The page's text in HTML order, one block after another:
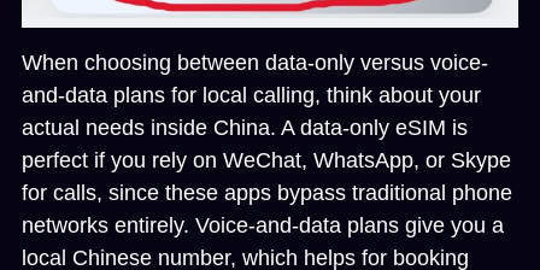
When choosing between data-only versus voice-
and-data plans for local calling, think about your
actual needs inside China. A data-only eSIM is
perfect if you rely on WeChat, WhatsApp, or Skype
for calls, since these apps bypass traditional phone
networks entirely. Voice-and-data plans give you a
local Chinese number, which helps for booking